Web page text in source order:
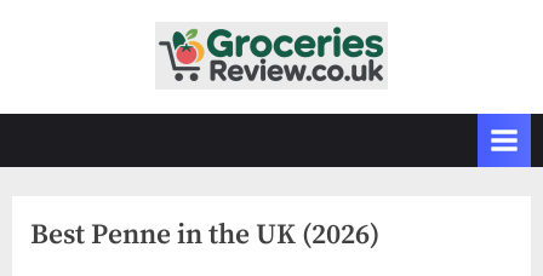
c
Grocery
&
Best Penne in the UK (2026)